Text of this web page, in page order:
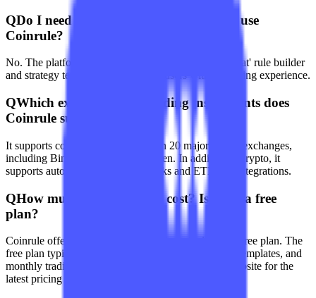
QDo I need programming knowledge to use
Coinrule?
No. The platform provides an intuitive 'if-this-then-that' rule builder
and strategy templates designed for users with no coding experience.
QWhich exchanges and trading instruments does
Coinrule support?
It supports connections to more than 20 major crypto exchanges,
including Binance, Coinbase, Kraken. In addition to crypto, it
supports automated trading for stocks and ETFs via integrations.
QHow much does Coinrule cost? Is there a free
plan?
Coinrule offers tiered subscription plans, including a free plan. The
free plan typically has limits on the number of rules, templates, and
monthly trading volume. Please check the official website for the
latest pricing and feature differences.